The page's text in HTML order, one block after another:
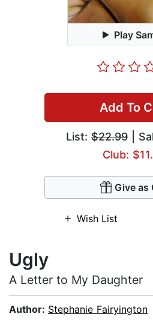
Play
Add To
List: $22.99 |
Club:
Give as
Wish List
Ugly
A Letter to My Daughter
Author: Stephanie Fairyington